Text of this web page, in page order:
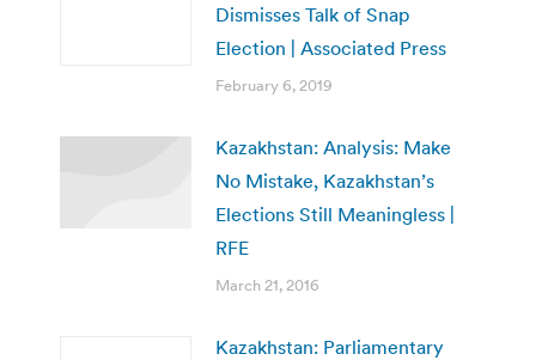
Dismisses Talk of Snap
Election | Associated Press
February 6, 2019
Kazakhstan: Analysis: Make
No Mistake, Kazakhstan’s
Elections Still Meaningless |
RFE
March 21, 2016
Kazakhstan: Parliamentary